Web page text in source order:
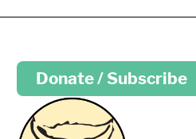
Donate / Subscribe